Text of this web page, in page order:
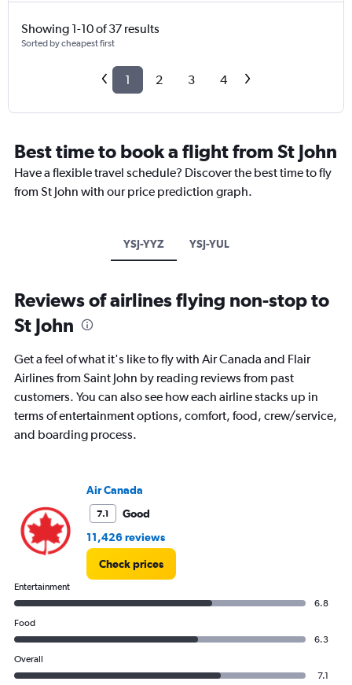
Showing 1-10 of 37 results
Sorted by cheapest first
1 2 3 4
Best time to book a flight from St John
Have a flexible travel schedule? Discover the best time to fly
from St John with our price prediction graph.
YSJ-YYZ YSJ-YUL
Reviews of airlines flying non-stop to
St John
Get a feel of what it's like to fly with Air Canada and Flair
Airlines from Saint John by reading reviews from past
customers. You can also see how each airline stacks up in
terms of entertainment options, comfort, food, crew/service,
and boarding process.
Air Canada
7.1
Good
11,426 reviews
Check prices
Entertainment
6.8
Food
6.3
Overall
7.1